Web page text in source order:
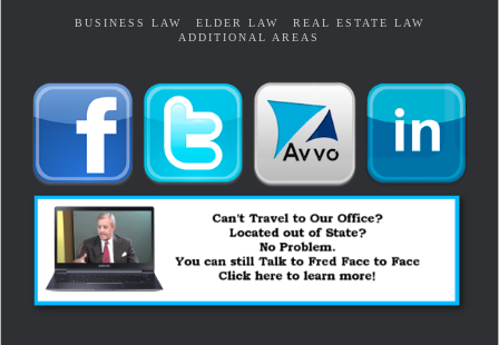
BUSINESS LAW ELDER LAW
REAL ESTATE LAW
ADDITIONAL AREAS